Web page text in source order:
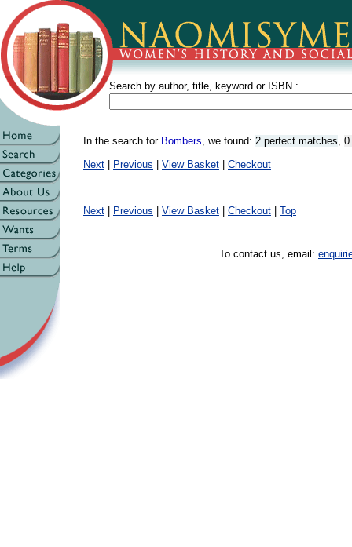
Search by author, title, keyword or ISBN :
In the search for Bombers, we found: 2 perfect matches, 0
Next
Previous View Basket Checkout
Next Previous View Basket Checkout Top
To contact us, email: